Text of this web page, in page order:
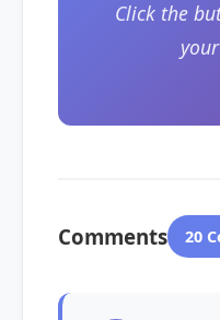
Click the
Comments 20